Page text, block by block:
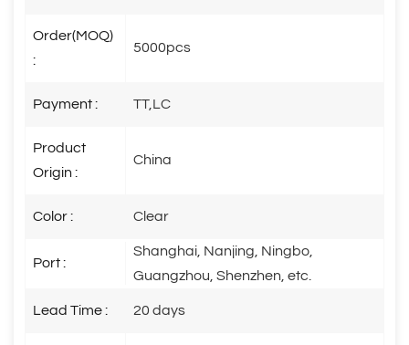
Order(MOQ)
:
5000pcs
Payment : TT,LC
Product
Origin :
China
Color : Clear
Port :
Shanghai, Nanjing, Ningbo,
Guangzhou, Shenzhen, etc.
Lead Time : 20 days